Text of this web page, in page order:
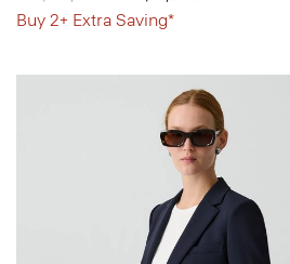
Buy 2+ Extra Saving*